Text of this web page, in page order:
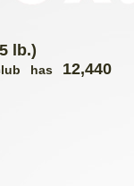
lb.)
has 12,440